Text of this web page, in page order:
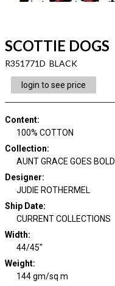
SCOTTIE DOGS
R351771D BLACK
login to see price
Content:
100% COTTON
Collection:
AUNT GRACE GOES BOLD
Designer:
JUDIE ROTHERMEL
Ship Date:
CURRENT COLLECTIONS
Width:
44/45"
Weight:
144 gm/sq m